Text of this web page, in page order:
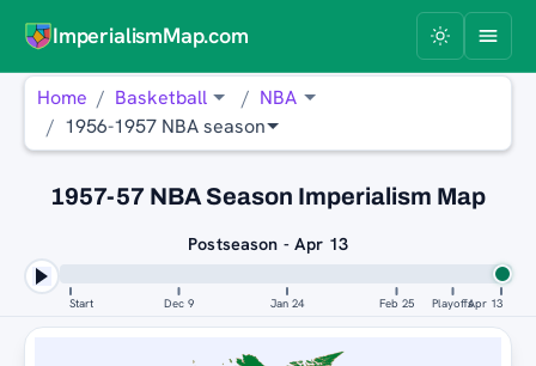
ImperialismMap.com
Home Basketball
NBA
1956-1957 NBA season
1957-57 NBA Season Imperialism Map
Postseason - Apr 13
Start Dec 9 Jan 24 Feb 25 PlayoffsApr 13